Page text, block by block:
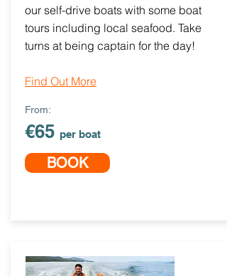
our self-drive boats with some boat
tours including local seafood. Take
turns at being captain for the day!
Find Out More
From:
€65 per boat
BOOK